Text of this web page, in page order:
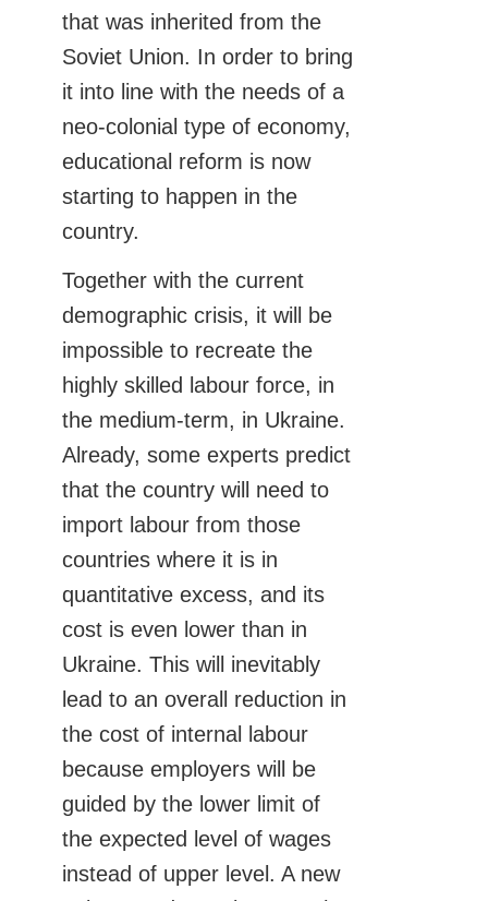
that was inherited from the
Soviet Union. In order to bring
it into line with the needs of a
neo-colonial type of economy,
educational reform is now
starting to happen in the
country.
Together with the current
demographic crisis, it will be
impossible to recreate the
highly skilled labour force, in
the medium-term, in Ukraine.
Already, some experts predict
that the country will need to
import labour from those
countries where it is in
quantitative excess, and its
cost is even lower than in
Ukraine. This will inevitably
lead to an overall reduction in
the cost of internal labour
because employers will be
guided by the lower limit of
the expected level of wages
instead of upper level. A new